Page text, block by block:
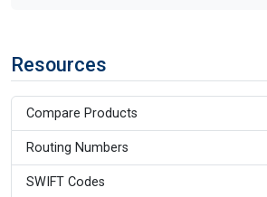
Resources
Compare Products
Routing Numbers
SWIFT Codes